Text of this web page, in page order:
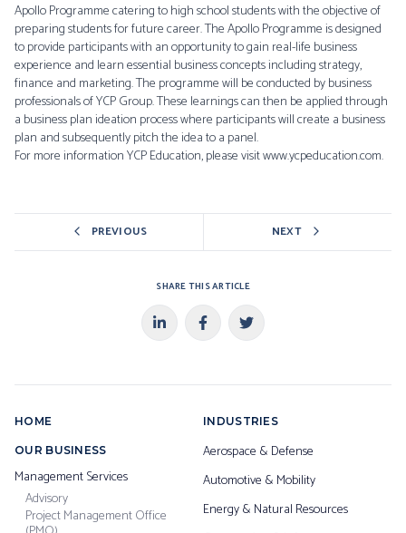
Apollo Programme catering to high school students with the objective of
preparing students for future career. The Apollo Programme is designed
to provide participants with an opportunity to gain real-life business
experience and learn essential business concepts including strategy,
finance and marketing. The programme will be conducted by business
professionals of YCP Group. These learnings can then be applied through
a business plan ideation process where participants will create a business
plan and subsequently pitch the idea to a panel.
For more information YCP Education, please visitwww.ycpeducation.com.
PREVIOUS NEXT
SHARE THIS ARTICLE
HOME
OUR BUSINESS
Management Services
Advisory
Project Management Office
INDUSTRIES
Aerospace & Defense
Automotive & Mobility
Energy & Natural Resources